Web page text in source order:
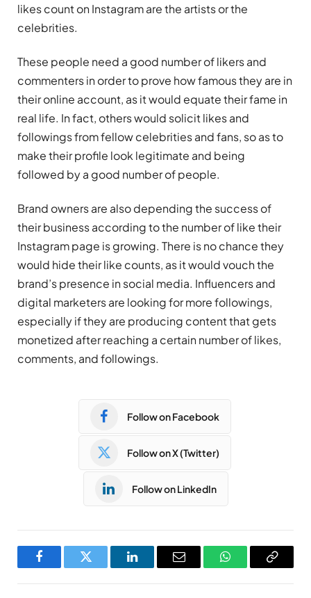
likes count on Instagram are the artists or the
celebrities.
These people need a good number of likers and
commenters in order to prove how famous they are in
their online account, as it would equate their fame in
real life. In fact, others would solicit likes and
followings from fellow celebrities and fans, so as to
make their profile look legitimate and being
followed by a good number of people.
Brand owners are also depending the success of
their business according to the number of like their
Instagram page is growing. There is no chance they
would hide their like counts, as it would vouch the
brand’s presence in social media. Influencers and
digital marketers are looking for more followings,
especially if they are producing content that gets
monetized after reaching a certain number of likes,
comments, and followings.
Follow on Facebook
Follow on X (Twitter)
Follow on LinkedIn
FacebookTwitter LinkedInEmail WhatsAppCopy